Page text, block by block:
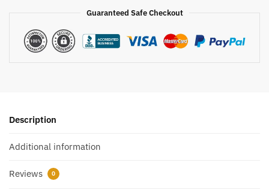
Guaranteed Safe Checkout
Description
Additional information
Reviews 0